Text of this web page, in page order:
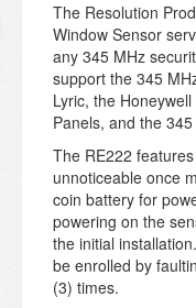
The Resolution
Window Sensor
any 345 MHz
support the 345
Lyric, the
Panels, and the
The RE222
unnoticeable once
coin battery for
powering on the
the initial
be enrolled by
(3) times.